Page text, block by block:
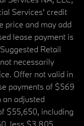
Services' credit
price and may add
lease payment is
Retail
necessarily
Offer not valid in
payments of $569
an adjusted
$55,650, including
less $3,805